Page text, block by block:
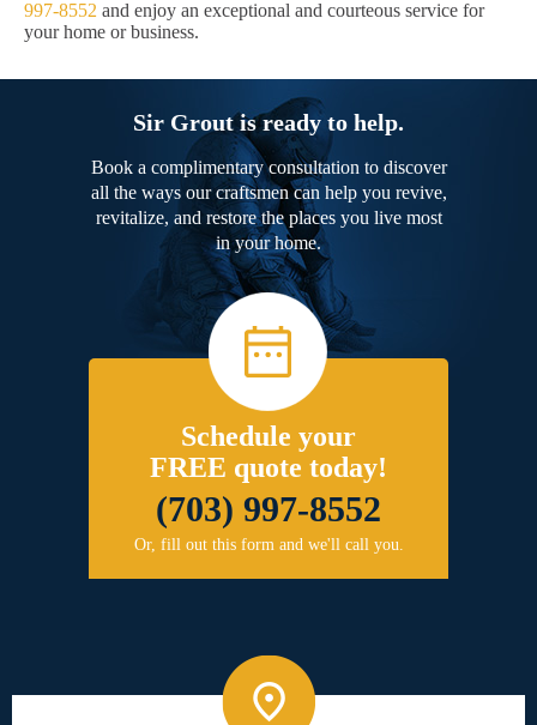
997-8552 and enjoy an exceptional and courteous service for
your home or business.
Sir Grout is ready to help.
Book a complimentary consultation to discover
all the ways our craftsmen can help you revive,
revitalize, and restore the places you live most
in your home.
Schedule your
FREE quote today!
(703) 997-8552
Or, fill out this form and we'll call you.